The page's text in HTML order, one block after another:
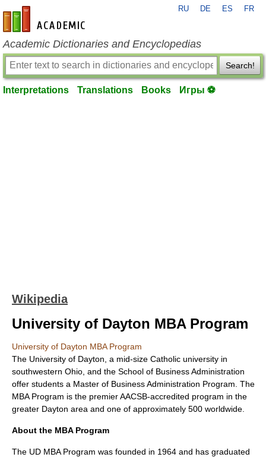
en-academic.com
RU DE ES FR
Academic Dictionaries and Encyclopedias
Search!
Interpretations Translations Books Игры ⚽
Wikipedia
University of Dayton MBA Program
University of Dayton MBA Program
The University of Dayton, a mid-size Catholic university in
southwestern Ohio, and the School of Business Administration
offer students a Master of Business Administration Program. The
MBA Program is the premier AACSB-accredited program in the
greater Dayton area and one of approximately 500 worldwide.
About the MBA Program
The UD MBA Program was founded in 1964 and has graduated